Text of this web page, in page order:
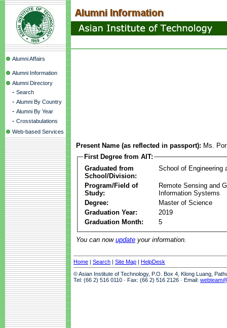
Alumni Affairs
Alumni Information
Alumni Directory
- Search
- Alumni By Country
- Alumni By Year
- Crosstabulations
Web-based Services
Present Name (as reflected in passport): Ms.
First Degree from AIT:
Graduated from
School/Division:
School of Engineering
Program/Field of
Study:
Remote Sensing and
Information Systems
Degree:
Master of Science
Graduation Year:
2019
Graduation Month:
5
You can now update your information.
Home | Search | Site Map | HelpDesk
© Asian Institute of Technology, P.O. Box 4, Klong Luang,
Tel: (66 2) 516 0110 · Fax: (66 2) 516 2126 · Email: